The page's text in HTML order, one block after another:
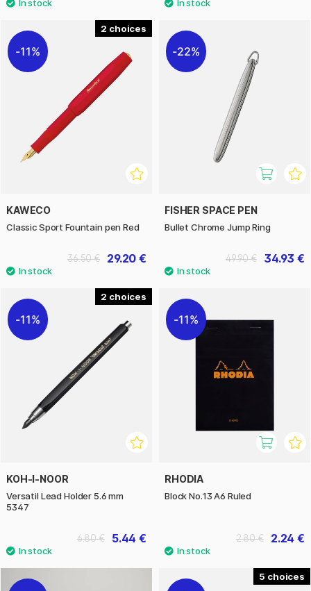
2
11%
KAWECO
Classic Sport Fountain pen Red
29.20 €
36.50 €
22%
FISHER SPACE PEN
Bullet Chrome Jump Ring
34.93 €
49.90 €
2
11%
KOH-I-NOOR
Versatil Lead Holder 5.6 mm
5347
5.44 €
6.80 €
11%
RHODIA
Block No.13 A6 Ruled
2.24 €
2.80 €
5